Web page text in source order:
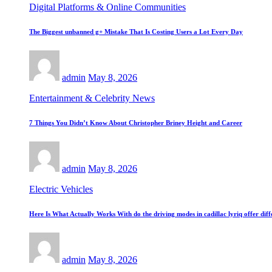
Digital Platforms & Online Communities
The Biggest unbanned g+ Mistake That Is Costing Users a Lot Every Day
admin May 8, 2026
Entertainment & Celebrity News
7 Things You Didn’t Know About Christopher Briney Height and Career
admin May 8, 2026
Electric Vehicles
Here Is What Actually Works With do the driving modes in cadillac lyriq offer
admin May 8, 2026